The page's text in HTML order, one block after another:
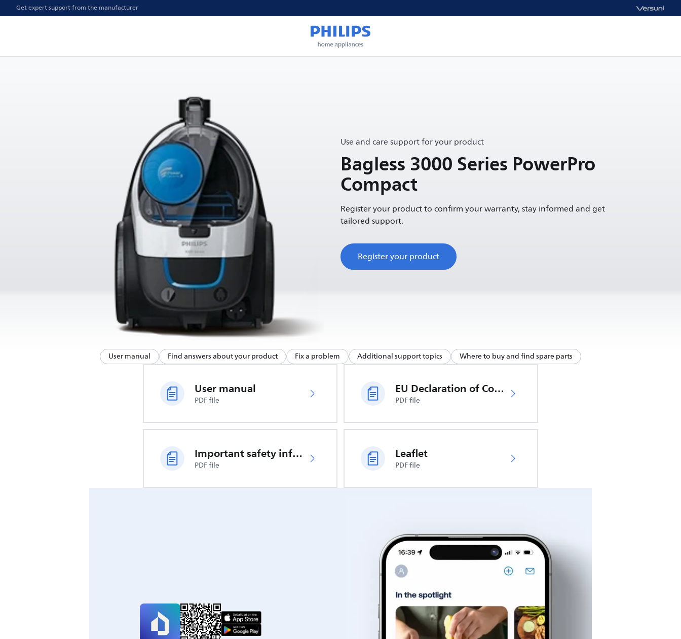
Get expert support from the manufacturer
Use and care support for your product
Bagless 3000 Series PowerPro
Compact
Register your product to confirm your warranty, stay informed and get
tailored support.
Register your product
User manual Find answers about your product Fix a problem Additional support topics Where to buy and find spare parts
User manual
PDF file
EU Declaration of Conformity
PDF file
Important safety information
PDF file
Leaflet
PDF file